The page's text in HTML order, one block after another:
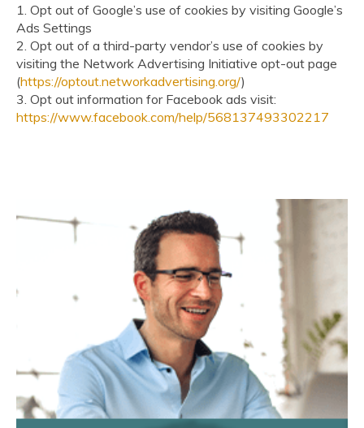
1. Opt out of Google’s use of cookies by visiting Google’s
Ads Settings
2. Opt out of a third-party vendor’s use of cookies by
visiting the Network Advertising Initiative opt-out page
(https://optout.networkadvertising.org/)
3. Opt out information for Facebook ads visit:
https://www.facebook.com/help/568137493302217